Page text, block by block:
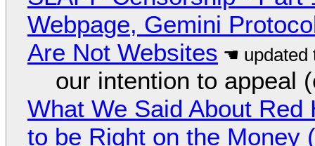
Webpage, Gemini
Are Not Websites
our intention to appeal
What We Said About
to be Right on the Money